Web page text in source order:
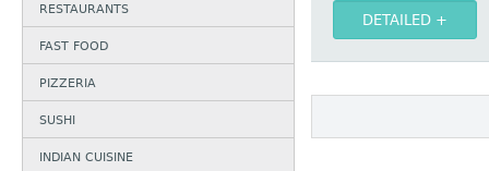
RESTAURANTS
FAST FOOD
PIZZERIA
SUSHI
INDIAN CUISINE
DETAILED